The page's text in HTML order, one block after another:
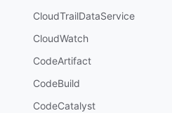
CloudTrailDataService
CloudWatch
CodeArtifact
CodeBuild
CodeCatalyst